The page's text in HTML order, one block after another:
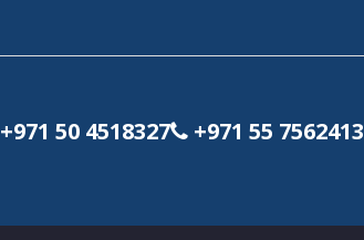
+971 50 4518327 +971 55 7562413